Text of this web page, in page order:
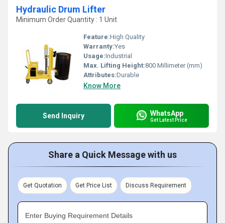
Hydraulic Drum Lifter
Minimum Order Quantity : 1 Unit
Feature:High Quality
Warranty:Yes
Usage:Industrial
Max. Lifting Height:800 Millimeter (mm)
Attributes:Durable
Know More
Send Inquiry WhatsApp
Get Latest Price
Share a Quick Message with us
Get Quotation Get Price List Discuss Requirement
Enter Buying Requirement Details